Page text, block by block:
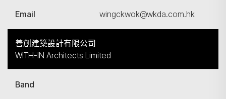
Email
wingckwok@wkda.com.hk
善創建築設計有限公司
WITH-IN Architects Limited
Band